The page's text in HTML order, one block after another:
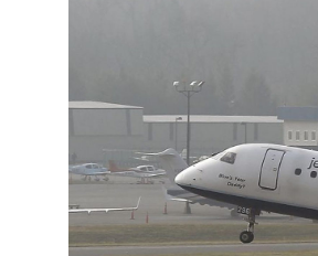
A Sure Bet for New York’s Future